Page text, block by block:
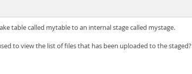
table called mytable to an internal stage called mystage.
to view the list of files that has been uploaded to the staged?